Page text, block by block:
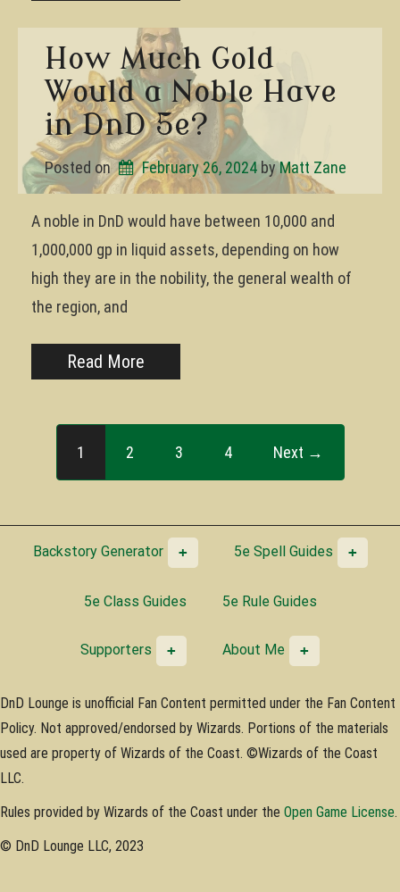
How Much Gold
Would a Noble Have
in DnD 5e?
Posted on February 26, 2024 by Matt Zane
A noble in DnD would have between 10,000 and
1,000,000 gp in liquid assets, depending on how
high they are in the nobility, the general wealth of
the region, and
Read More
1 2 3 4 Next →
Backstory Generator 5e Spell Guides
5e Class Guides 5e Rule Guides
Supporters About Me
DnD Lounge is unofficial Fan Content permitted under the Fan Content
Policy. Not approved/endorsed by Wizards. Portions of the materials
used are property of Wizards of the Coast. ©Wizards of the Coast
LLC.
Rules provided by Wizards of the Coast under the Open Game License.
© DnD Lounge LLC, 2023